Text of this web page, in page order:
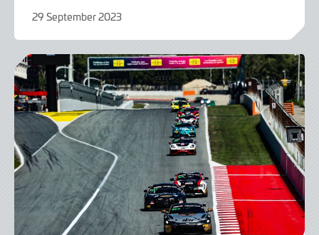
29 September 2023
September